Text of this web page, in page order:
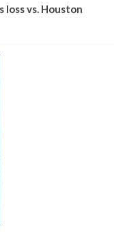
loss vs. Houston